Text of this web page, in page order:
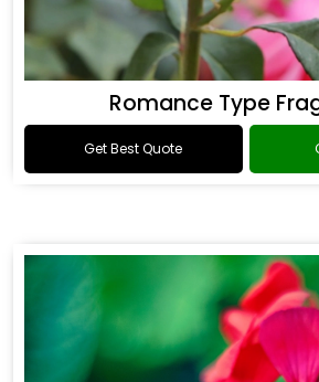
Romance Type
Get Best Quote